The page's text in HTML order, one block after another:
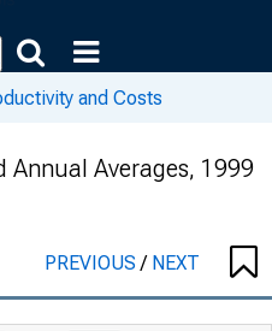
and Costs
Annual Averages, 1999
PREVIOUS/ NEXT